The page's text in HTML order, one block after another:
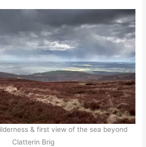
& first view of the sea beyond
Clatterin Brig